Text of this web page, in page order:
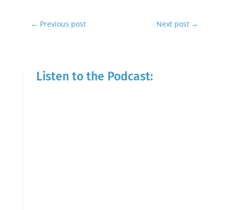
← Previous post Next post →
Listen to the Podcast: